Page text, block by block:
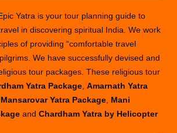
Yatra is your tour planning guide to
in discovering spiritual India. We work
of providing “comfortable travel
We have successfully devised and
tour packages. These religious tour
Yatra Package ,Amarnath Yatra
Yatra Package Mani
andChardham Yatra by Helicopter